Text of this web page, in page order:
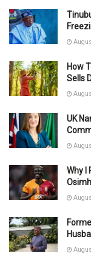
How
Sells
UK
Why I